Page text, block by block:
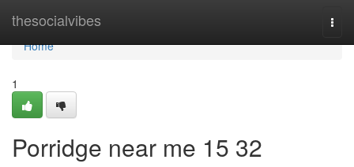
thesocialvibes
Home
Home
1
Porridge near me 15 32